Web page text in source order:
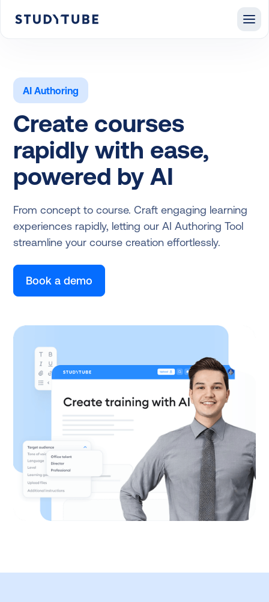
AI Authoring
Create courses
rapidly with ease,
powered by AI
From concept to course. Craft engaging learning
experiences rapidly, letting our AI Authoring Tool
streamline your course creation effortlessly.
Book a demo